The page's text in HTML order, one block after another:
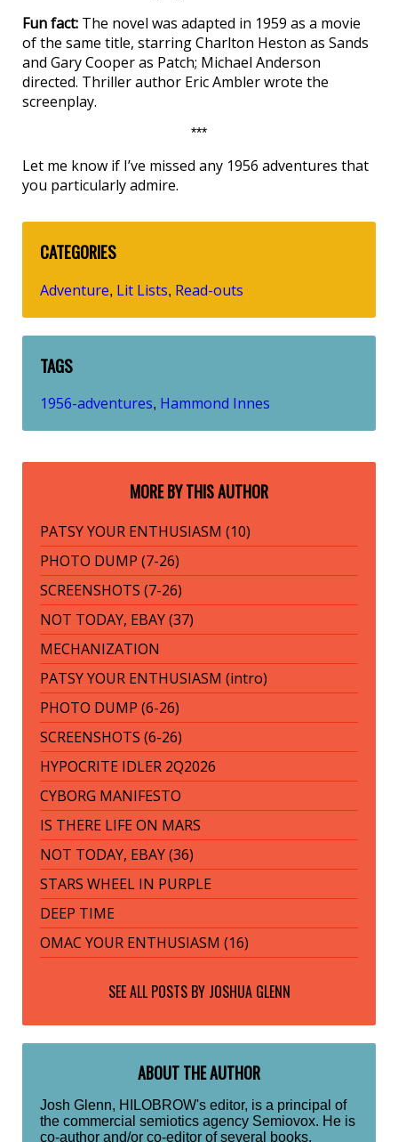
Fun fact: The novel was adapted in 1959 as a movie
of the same title, starring Charlton Heston as Sands
and Gary Cooper as Patch; Michael Anderson
directed. Thriller author Eric Ambler wrote the
screenplay.
***
Let me know if I’ve missed any 1956 adventures that
you particularly admire.
CATEGORIES
Adventure, Lit Lists, Read-outs
TAGS
1956-adventures, Hammond Innes
MORE BY THIS AUTHOR
PATSY YOUR ENTHUSIASM (10)
PHOTO DUMP (7-26)
SCREENSHOTS (7-26)
NOT TODAY, EBAY (37)
MECHANIZATION
PATSY YOUR ENTHUSIASM (intro)
PHOTO DUMP (6-26)
SCREENSHOTS (6-26)
HYPOCRITE IDLER 2Q2026
CYBORG MANIFESTO
IS THERE LIFE ON MARS
NOT TODAY, EBAY (36)
STARS WHEEL IN PURPLE
DEEP TIME
OMAC YOUR ENTHUSIASM (16)
SEE ALL POSTS BY JOSHUA GLENN
ABOUT THE AUTHOR
Josh Glenn, HILOBROW's editor, is a principal of
the commercial semiotics agency Semiovox. He is
co-author and/or co-editor of several books,